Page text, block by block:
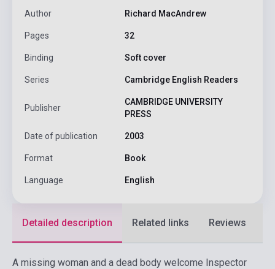
Author Richard MacAndrew
Pages 32
Binding Soft cover
Series Cambridge English Readers
Publisher
CAMBRIDGE UNIVERSITY
PRESS
Date of publication 2003
Format Book
Language English
Detailed description Related links Reviews
A missing woman and a dead body welcome Inspector